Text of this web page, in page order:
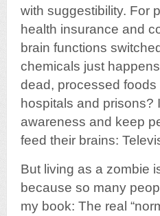
with suggestibility. For
health insurance and
brain functions
chemicals just
dead, processed
hospitals and prisons?
awareness and keep
feed their brains:
But living as a zombie
because so many
my book: The real